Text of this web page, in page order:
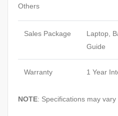
Others
Sales Package
Laptop,
Guide
Warranty 1 Year
NOTE: Specifications may